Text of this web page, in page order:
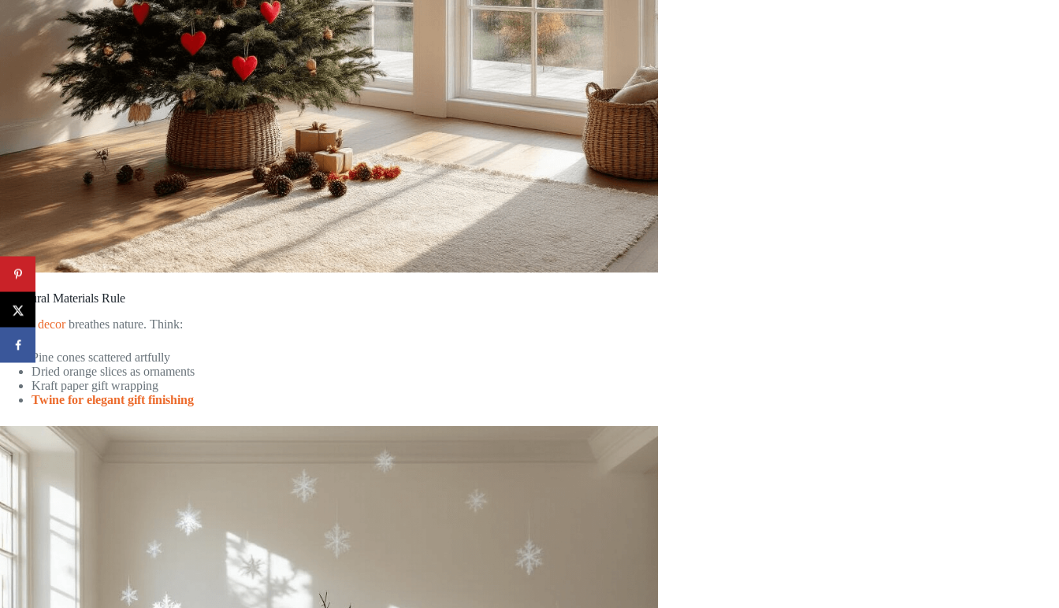
2. Natural Materials Rule
Nordicdecorbreathes nature. Think:
Pine cones scattered artfully
Dried orange slices as ornaments
Kraft paper gift wrapping
Twine for elegant gift finishing